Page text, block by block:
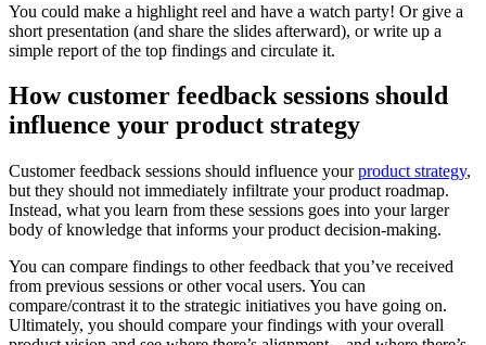
You could make a highlight reel and have a watch party! Or give a
short presentation (and share the slides afterward), or write up a
simple report of the top findings and circulate it.
How customer feedback sessions should
influence your product strategy
Customer feedback sessions should influence yourproduct strategy,
but they should not immediately infiltrate your product roadmap.
Instead, what you learn from these sessions goes into your larger
body of knowledge that informs your product decision-making.
You can compare findings to other feedback that you’ve received
from previous sessions or other vocal users. You can
compare/contrast it to the strategic initiatives you have going on.
Ultimately, you should compare your findings with your overall